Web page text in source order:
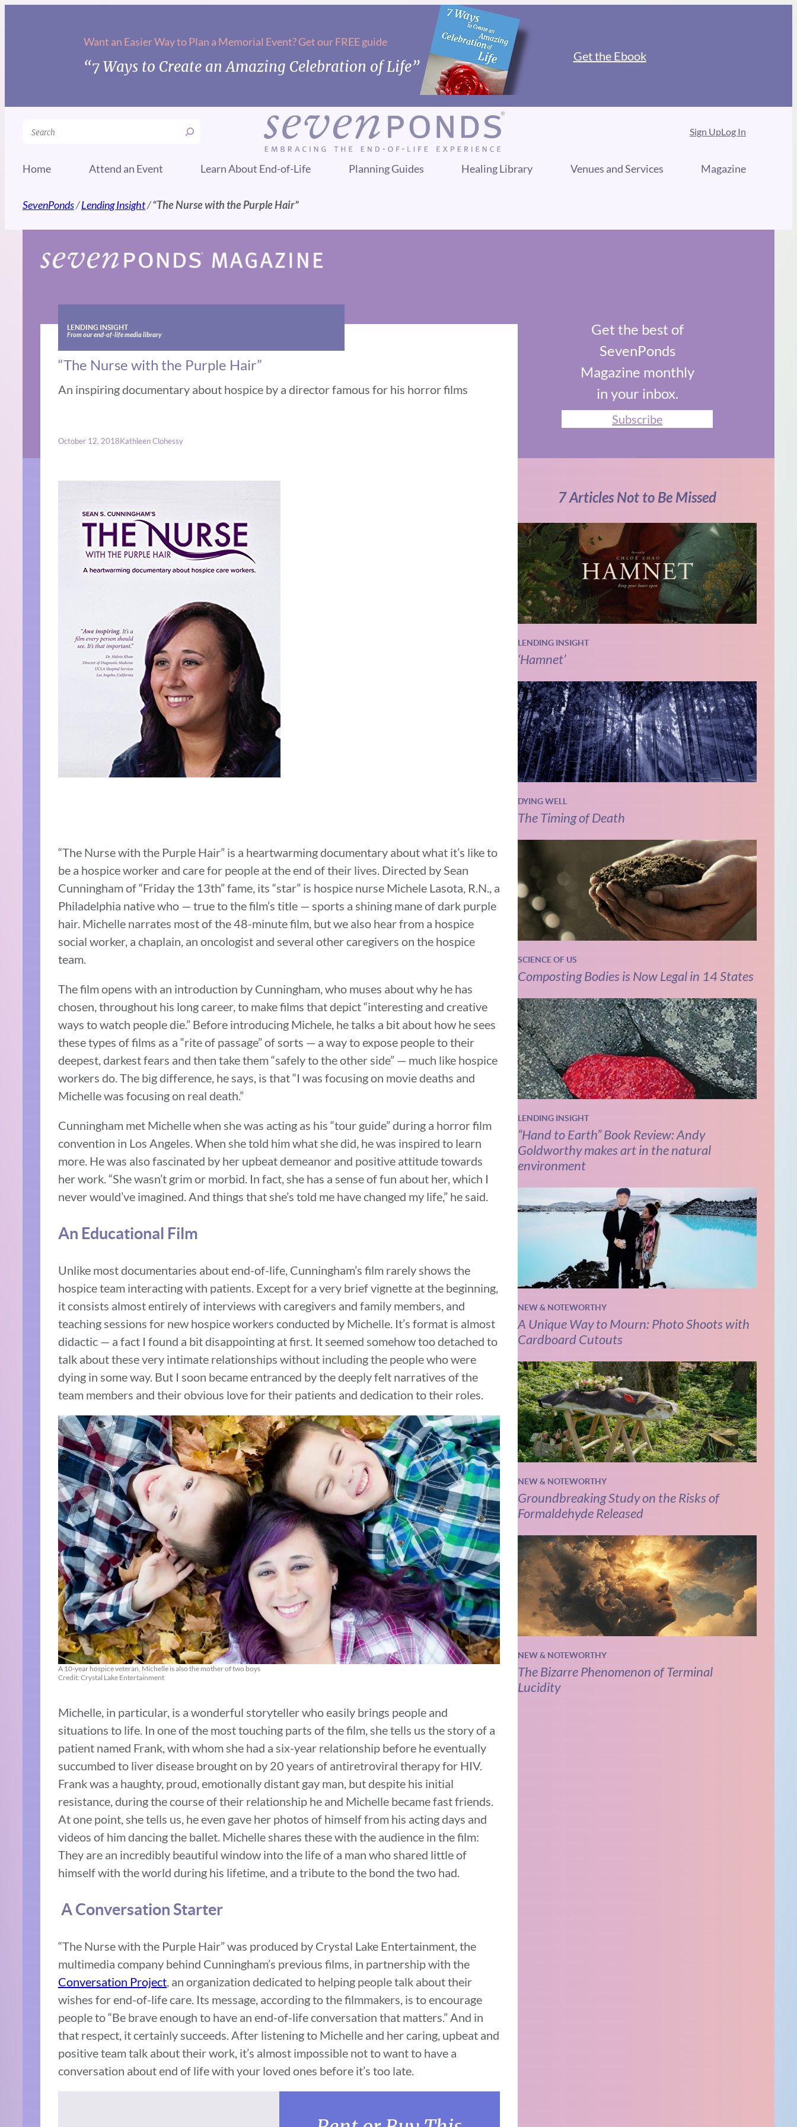
Want an Easier Way to Plan a Memorial Event? Get our FREE guide
“7 Ways to Create an Amazing Celebration of Life”
Get the Ebook
Search Sign UpLog In
Home Attend an Event Learn About End-of-Life Planning Guides Healing Library Venues and Services Magazine
SevenPonds/Lending Insight/“The Nurse with the Purple Hair”
LENDING INSIGHT
From our end-of-life media library
“The Nurse with the Purple Hair”
An inspiring documentary about hospice by a director famous for his horror films
October 12, 2018Kathleen Clohessy
“The Nurse with the Purple Hair” is a heartwarming documentary about what it’s like to
be a hospice worker and care for people at the end of their lives. Directed by Sean
Cunningham of “Friday the 13th” fame, its “star” is hospice nurse Michele Lasota, R.N., a
Philadelphia native who — true to the film’s title — sports a shining mane of dark purple
hair. Michelle narrates most of the 48-minute film, but we also hear from a hospice
social worker, a chaplain, an oncologist and several other caregivers on the hospice
team.
The film opens with an introduction by Cunningham, who muses about why he has
chosen, throughout his long career, to make films that depict “interesting and creative
ways to watch people die.” Before introducing Michele, he talks a bit about how he sees
these types of films as a “rite of passage” of sorts — a way to expose people to their
deepest, darkest fears and then take them “safely to the other side” — much like hospice
workers do. The big difference, he says, is that “I was focusing on movie deaths and
Michelle was focusing on real death.”
Cunningham met Michelle when she was acting as his “tour guide” during a horror film
convention in Los Angeles. When she told him what she did, he was inspired to learn
more. He was also fascinated by her upbeat demeanor and positive attitude towards
her work. “She wasn’t grim or morbid. In fact, she has a sense of fun about her, which I
never would’ve imagined. And things that she’s told me have changed my life,” he said.
An Educational Film
Unlike most documentaries about end-of-life, Cunningham’s film rarely shows the
hospice team interacting with patients. Except for a very brief vignette at the beginning,
it consists almost entirely of interviews with caregivers and family members, and
teaching sessions for new hospice workers conducted by Michelle. It’s format is almost
didactic — a fact I found a bit disappointing at first. It seemed somehow too detached to
talk about these very intimate relationships without including the people who were
dying in some way. But I soon became entranced by the deeply felt narratives of the
team members and their obvious love for their patients and dedication to their roles.
A 10-year hospice veteran, Michelle is also the mother of two boys
Credit: Crystal Lake Entertainment
Michelle, in particular, is a wonderful storyteller who easily brings people and
situations to life. In one of the most touching parts of the film, she tells us the story of a
patient named Frank, with whom she had a six-year relationship before he eventually
succumbed to liver disease brought on by 20 years of antiretroviral therapy for HIV.
Frank was a haughty, proud, emotionally distant gay man, but despite his initial
resistance, during the course of their relationship he and Michelle became fast friends.
At one point, she tells us, he even gave her photos of himself from his acting days and
videos of him dancing the ballet. Michelle shares these with the audience in the film:
They are an incredibly beautiful window into the life of a man who shared little of
himself with the world during his lifetime, and a tribute to the bond the two had.
A Conversation Starter
“The Nurse with the Purple Hair” was produced by Crystal Lake Entertainment, the
multimedia company behind Cunningham’s previous films, in partnership with the
Conversation Project, an organization dedicated to helping people talk about their
wishes for end-of-life care. Its message, according to the filmmakers, is to encourage
people to “Be brave enough to have an end-of-life conversation that matters.” And in
that respect, it certainly succeeds. After listening to Michelle and her caring, upbeat and
positive team talk about their work, it’s almost impossible not to want to have a
conversation about end of life with your loved ones before it’s too late.
Get the best of
SevenPonds
Magazine monthly
in your inbox.
Subscribe
7 Articles Not to Be Missed
LENDING INSIGHT
‘Hamnet’
DYING WELL
The Timing of Death
SCIENCE OF US
Composting Bodies is Now Legal in 14 States
LENDING INSIGHT
“Hand to Earth” Book Review: Andy
Goldworthy makes art in the natural
environment
NEW & NOTEWORTHY
A Unique Way to Mourn: Photo Shoots with
Cardboard Cutouts
NEW & NOTEWORTHY
Groundbreaking Study on the Risks of
Formaldehyde Released
NEW & NOTEWORTHY
The Bizarre Phenomenon of Terminal
Lucidity